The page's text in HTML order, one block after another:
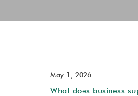
May 1, 2026
What does business